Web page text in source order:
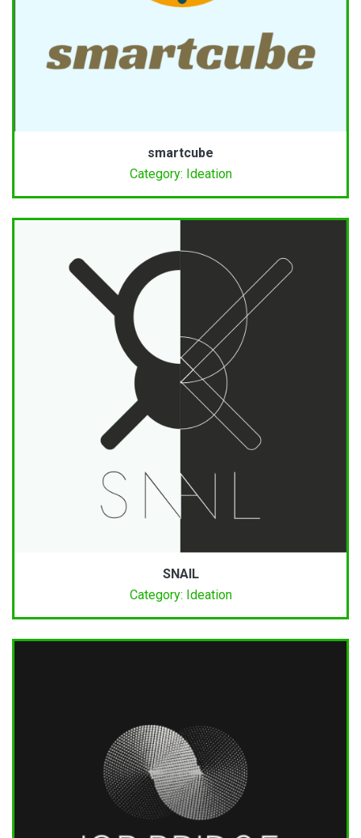
smartcube
Category: Ideation
SNAIL
Category: Ideation